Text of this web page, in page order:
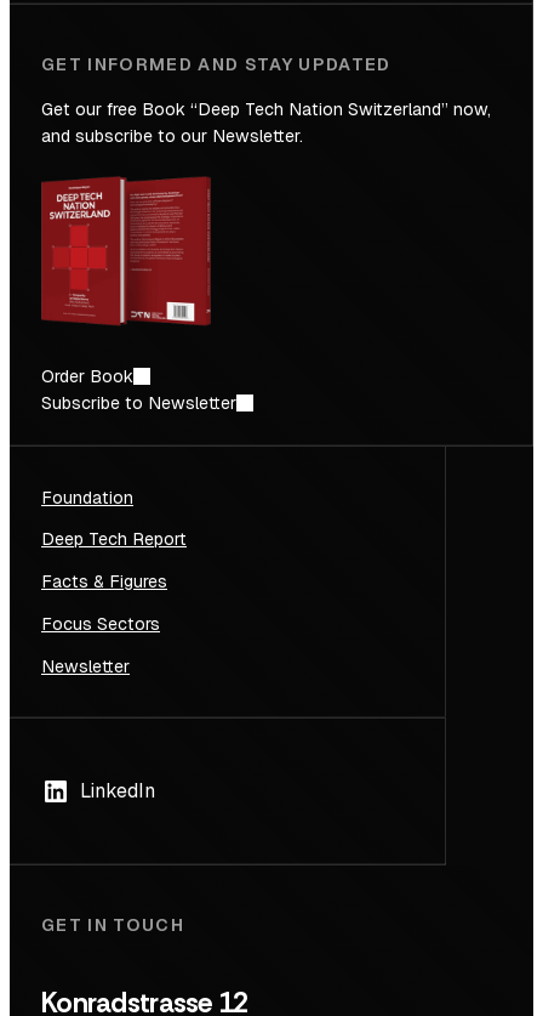
GET INFORMED AND STAY UPDATED
Get our free Book “Deep Tech Nation Switzerland” now,
and subscribe to our Newsletter.
Order Book
Subscribe to Newsletter
Foundation
Deep Tech Report
Facts & Figures
Focus Sectors
Newsletter
LinkedIn
GET IN TOUCH
Konradstrasse 12